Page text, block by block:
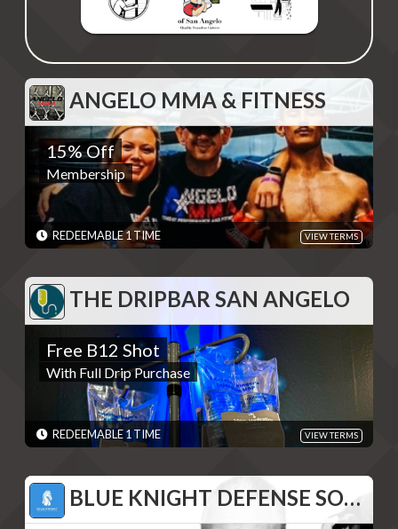
ANGELO MMA & FITNESS
15% Off
Membership
REDEEMABLE 1 TIME VIEW TERMS
ANGELO MMA & FITNESS
15% Off
Membership
REDEMPTIONS: REDEEMABLE 1 TIME
TERMS: - Discounts are single use unless otherwise specified.
Please present code shown when sliding "Redeem". Terms are
subject to change
EXPIRES: 06/01/2030
THE DRIPBAR SAN ANGELO
Free B12 Shot
With Full Drip Purchase
REDEEMABLE 1 TIME VIEW TERMS
THE DRIPBAR SAN ANGELO
Free B12 Shot
With Full Drip Purchase
REDEMPTIONS: REDEEMABLE 1 TIME
TERMS: - Discounts are single use unless otherwise specified.
Please present code shown when sliding "Redeem". Terms are
subject to change
EXPIRES: 06/01/2030
BLUE KNIGHT DEFENSE SOLUTIONS
BLUE KNIGHT DEFENSE SOLUTIONS